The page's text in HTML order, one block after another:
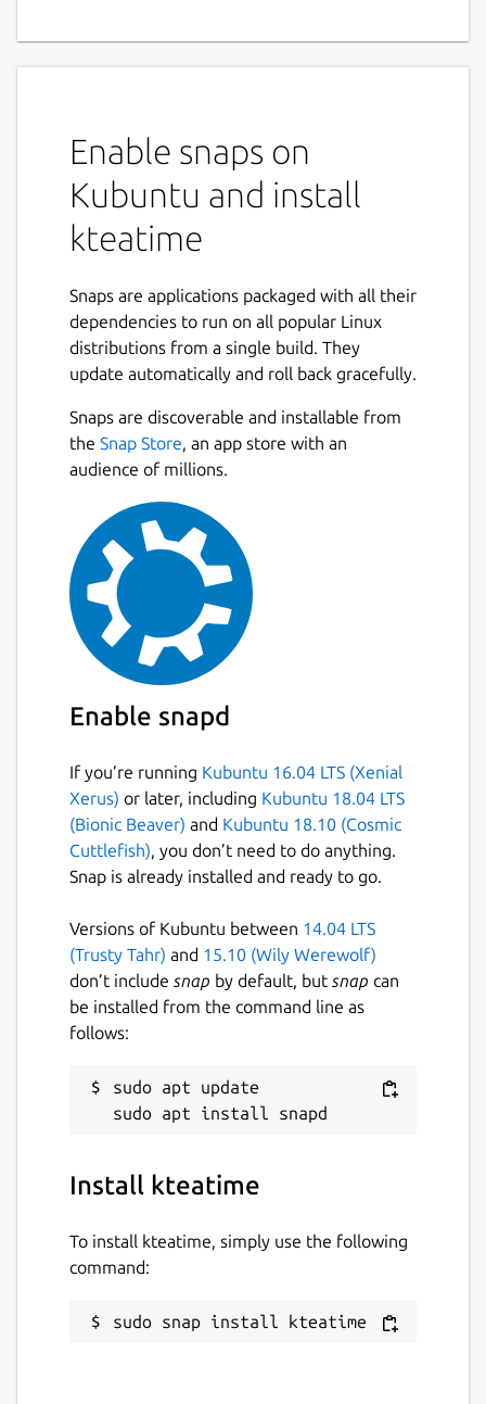
Enable snaps on
Kubuntu and install
kteatime
Snaps are applications packaged with all their
dependencies to run on all popular Linux
distributions from a single build. They
update automatically and roll back gracefully.
Snaps are discoverable and installable from
the Snap Store, an app store with an
audience of millions.
Enable snapd
If you’re running Kubuntu 16.04 LTS (Xenial
Xerus) or later, including Kubuntu 18.04 LTS
(Bionic Beaver) and Kubuntu 18.10 (Cosmic
Cuttlefish), you don’t need to do anything.
Snap is already installed and ready to go.
Versions of Kubuntu between 14.04 LTS
(Trusty Tahr) and 15.10 (Wily Werewolf)
don’t include snap by default, but snap can
be installed from the command line as
follows:
sudo apt update
Install kteatime
To install kteatime, simply use the following
command:
sudo snap install kteatime